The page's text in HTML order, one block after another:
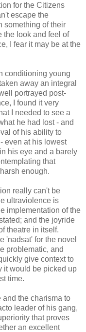
for the Citizens
escape the
something of their
the look and feel of
I fear it may be at the
conditioning young
away an integral
portrayed post-
I found it very
I needed to see a
he had lost - and
of his ability to
even at his lowest
his eye and a barely
that
enough.
really can't be
ultraviolence is
implementation of the
and the joyride
theatre in itself.
'nadsat' for the novel
problematic, and
give context to
it would be picked up
time.
and the charisma to
leader of his gang,
that proves
an excellent